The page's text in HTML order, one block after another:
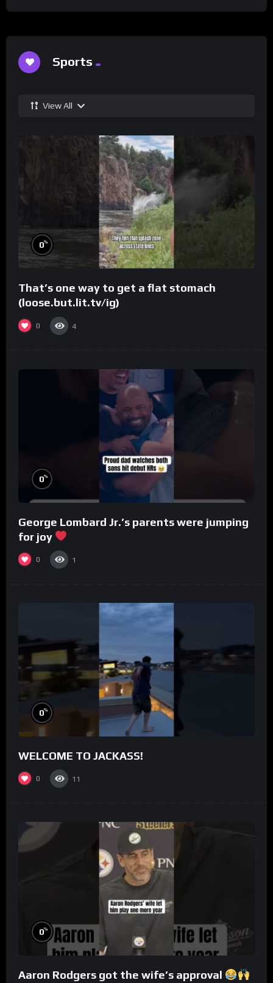
Sports
View All
0%
That’s one way to get a flat stomach
(loose.but.lit.tv/ig)
0 4
0%
George Lombard Jr.’s parents were jumping
for joy
0 1
0%
WELCOME TO JACKASS!
0 11
0%
Aaron Rodgers got the wife’s approval